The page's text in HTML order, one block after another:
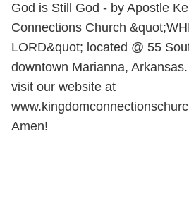
God is Still God - by Apostle
Connections Church
LORD&quot; located @ 55
downtown Marianna,
visit our website at
Amen!